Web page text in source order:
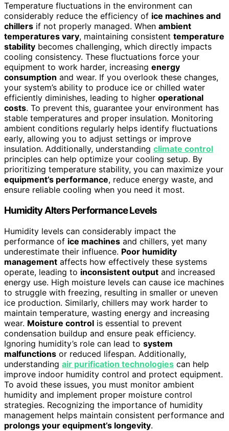
Temperature fluctuations in the environment can
considerably reduce the efficiency of ice machines and
chillers if not properly managed. When ambient
temperatures vary, maintaining consistent temperature
stability becomes challenging, which directly impacts
cooling consistency. These fluctuations force your
equipment to work harder, increasing energy
consumption and wear. If you overlook these changes,
your system’s ability to produce ice or chilled water
efficiently diminishes, leading to higher operational
costs. To prevent this, guarantee your environment has
stable temperatures and proper insulation. Monitoring
ambient conditions regularly helps identify fluctuations
early, allowing you to adjust settings or improve
insulation. Additionally, understanding climate control
principles can help optimize your cooling setup. By
prioritizing temperature stability, you can maximize your
equipment’s performance, reduce energy waste, and
ensure reliable cooling when you need it most.
Humidity Alters Performance Levels
Humidity levels can considerably impact the
performance of ice machines and chillers, yet many
underestimate their influence. Poor humidity
management affects how effectively these systems
operate, leading to inconsistent output and increased
energy use. High moisture levels can cause ice machines
to struggle with freezing, resulting in smaller or uneven
ice production. Similarly, chillers may work harder to
maintain temperature, wasting energy and increasing
wear. Moisture control is essential to prevent
condensation buildup and ensure peak efficiency.
Ignoring humidity’s role can lead to system
malfunctions or reduced lifespan. Additionally,
understanding air purification technologies can help
improve indoor humidity control and protect equipment.
To avoid these issues, you must monitor ambient
humidity and implement proper moisture control
strategies. Recognizing the importance of humidity
management helps maintain consistent performance and
prolongs your equipment’s longevity.